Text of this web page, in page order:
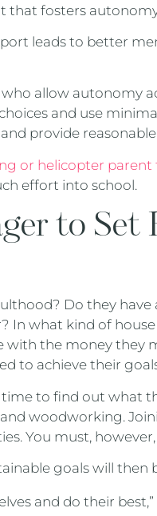
that fosters
leads to better
allow autonomy
and use
provide
or helicopter parent
effort into school.
to Set
Do they have
In what kind of
the money they
to achieve their
to find out what
woodworking.
You must,
goals will
and do their best,”